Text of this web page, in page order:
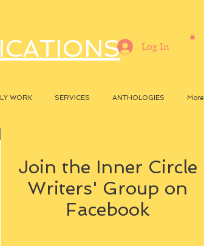
WORK SERVICES ANTHOLOGIES More
Log In
Join the Inner Circle
Writers' Group on
Facebook